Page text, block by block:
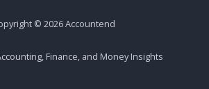
© 2026 Accountend
Finance, and Money Insights